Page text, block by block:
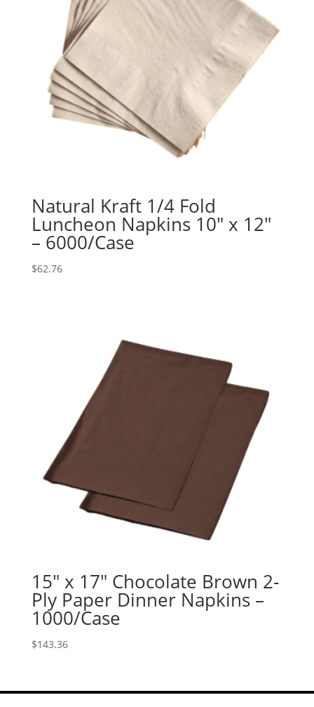
Natural Kraft 1/4 Fold
Luncheon Napkins 10″ x 12″
– 6000/Case
$62.76
15″ x 17″ Chocolate Brown 2-
Ply Paper Dinner Napkins –
1000/Case
$143.36